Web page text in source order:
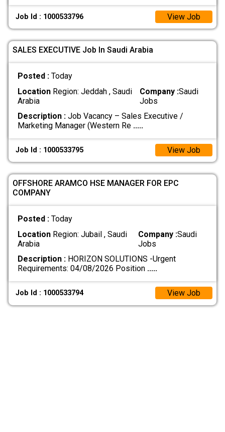
Job Id : 1000533796 View Job
SALES EXECUTIVE Job In Saudi Arabia
Posted : Today
LocationRegion: Jeddah , Saudi
Arabia
Company :Saudi
Jobs
Description :Job Vacancy – Sales Executive /
Marketing Manager (Western Re .....
Job Id : 1000533795 View Job
OFFSHORE ARAMCO HSE MANAGER FOR EPC
COMPANY
Posted : Today
LocationRegion: Jubail , Saudi
Arabia
Company :Saudi
Jobs
Description :HORIZON SOLUTIONS -Urgent
Requirements: 04/08/2026 Position .....
Job Id : 1000533794 View Job